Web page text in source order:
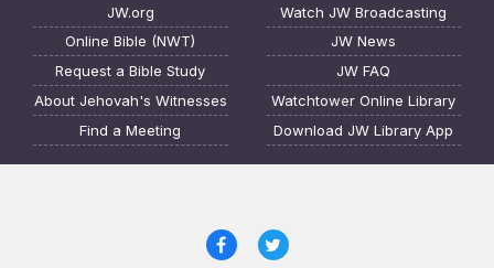
JW.org
Online Bible (NWT)
Request a Bible Study
About Jehovah's Witnesses
Find a Meeting
Watch JW Broadcasting
JW News
JW FAQ
Watchtower Online Library
Download JW Library App